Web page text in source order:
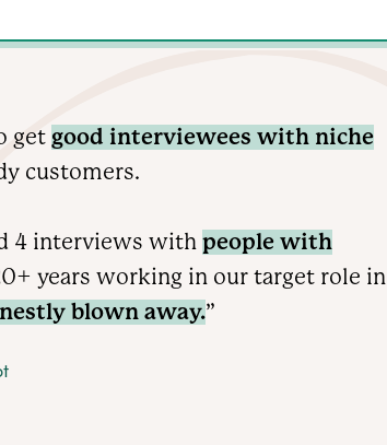
get good interviewees with niche
customers.
4 interviews with people with
years working in our target role in
blown away.”